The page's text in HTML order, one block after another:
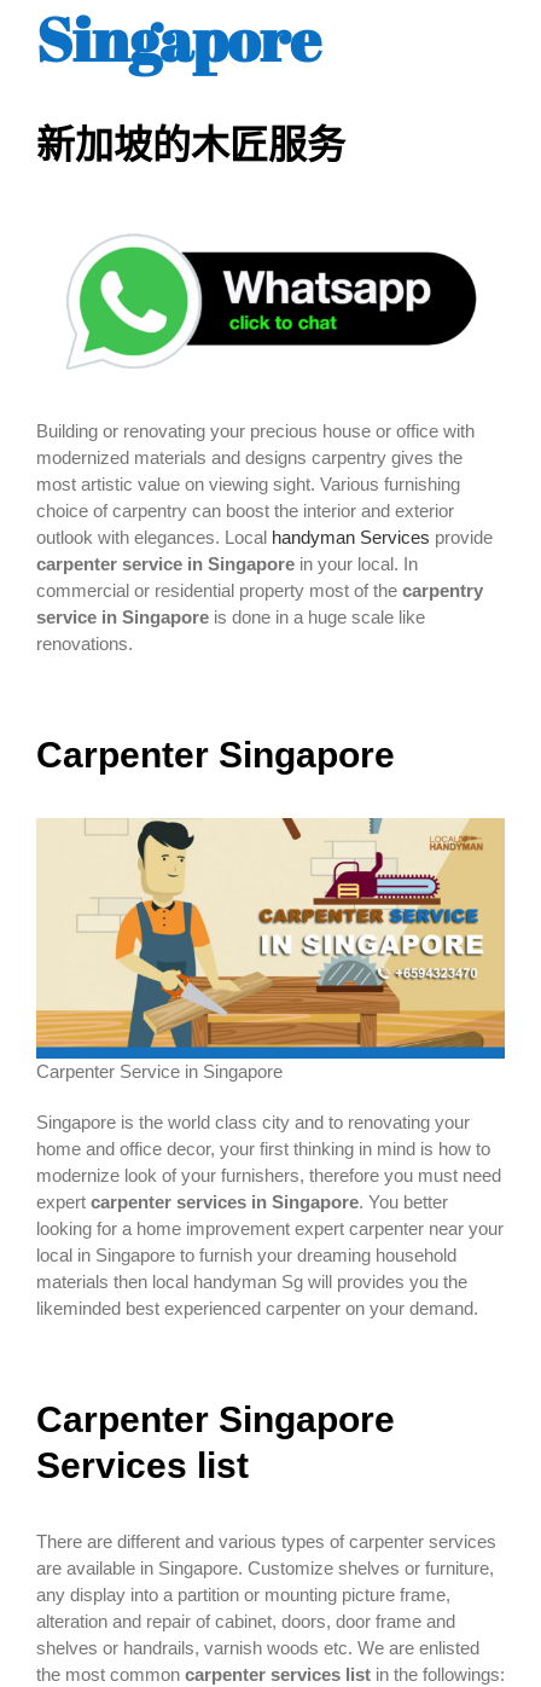
Singapore
新加坡的木匠服务
Building or renovating your precious house or office with
modernized materials and designs carpentry gives the
most artistic value on viewing sight. Various furnishing
choice of carpentry can boost the interior and exterior
outlook with elegances. Local handyman Services provide
carpenter service in Singapore in your local. In
commercial or residential property most of the carpentry
service in Singapore is done in a huge scale like
renovations.
Carpenter Singapore
Carpenter Service in Singapore
Singapore is the world class city and to renovating your
home and office decor, your first thinking in mind is how to
modernize look of your furnishers, therefore you must need
expert carpenter services in Singapore. You better
looking for a home improvement expert carpenter near your
local in Singapore to furnish your dreaming household
materials then local handyman Sg will provides you the
likeminded best experienced carpenter on your demand.
Carpenter Singapore
Services list
There are different and various types of carpenter services
are available in Singapore. Customize shelves or furniture,
any display into a partition or mounting picture frame,
alteration and repair of cabinet, doors, door frame and
shelves or handrails, varnish woods etc. We are enlisted
the most common carpenter services list in the followings: